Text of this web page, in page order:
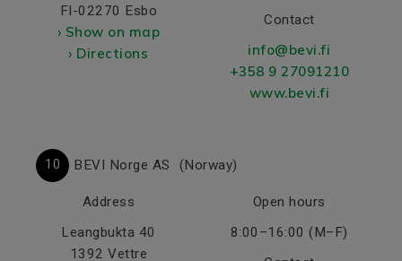
FI-02270 Esbo
› Show on map
› Directions
Contact
info@bevi.fi
+358 9 27091210
www.bevi.fi
10 BEVI Norge AS (Norway)
Address
Leangbukta 40
1392 Vettre
Open hours
8:00–16:00 (M–F)